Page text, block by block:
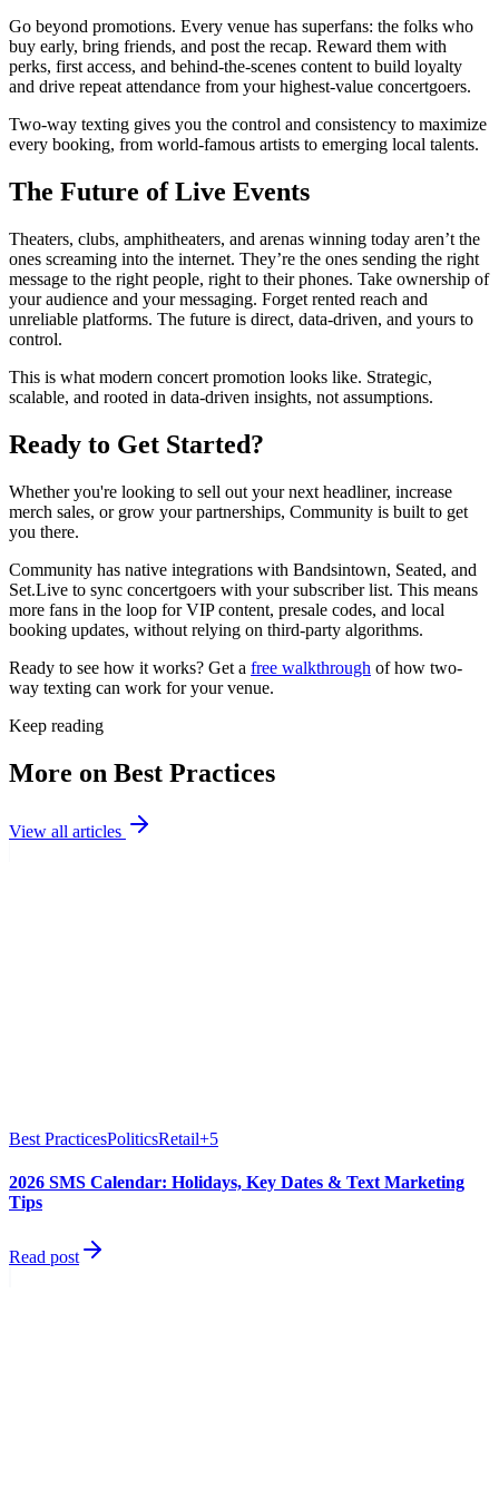
Go beyond promotions. Every venue has superfans: the folks who
buy early, bring friends, and post the recap. Reward them with
perks, first access, and behind-the-scenes content to build loyalty
and drive repeat attendance from your highest-value concertgoers.
Two-way texting gives you the control and consistency to maximize
every booking, from world-famous artists to emerging local talents.
The Future of Live Events
Theaters, clubs, amphitheaters, and arenas winning today aren’t the
ones screaming into the internet. They’re the ones sending the right
message to the right people, right to their phones. Take ownership of
your audience and your messaging. Forget rented reach and
unreliable platforms. The future is direct, data-driven, and yours to
control.
This is what modern concert promotion looks like. Strategic,
scalable, and rooted in data-driven insights, not assumptions.
Ready to Get Started?
Whether you're looking to sell out your next headliner, increase
merch sales, or grow your partnerships, Community is built to get
you there.
Community has native integrations with Bandsintown, Seated, and
Set.Live to sync concertgoers with your subscriber list. This means
more fans in the loop for VIP content, presale codes, and local
booking updates, without relying on third-party algorithms.
Ready to see how it works? Get a free walkthrough of how two-
way texting can work for your venue.
Keep reading
More on Best Practices
View all articles
Best PracticesPoliticsRetail+5
2026 SMS Calendar: Holidays, Key Dates & Text Marketing
Tips
Read post